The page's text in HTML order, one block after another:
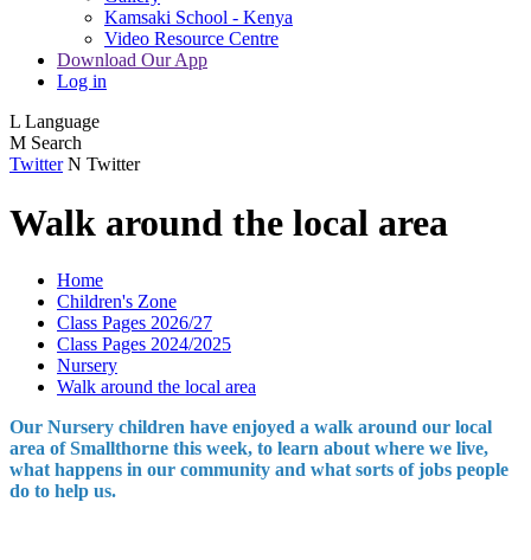
Kamsaki School - Kenya
Video Resource Centre
Download Our App
Log in
L Language
M Search
Twitter N Twitter
Walk around the local area
Home
Children's Zone
Class Pages 2026/27
Class Pages 2024/2025
Nursery
Walk around the local area
Our Nursery children have enjoyed a walk around our local
area of Smallthorne this week, to learn about where we live,
what happens in our community and what sorts of jobs people
do to help us.